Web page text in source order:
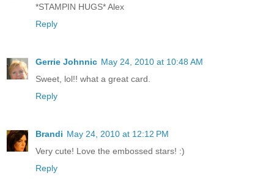
*STAMPIN HUGS* Alex
Reply
Gerrie Johnnic May 24, 2010 at 10:48 AM
Sweet, lol!! what a great card.
Reply
Brandi May 24, 2010 at 12:12 PM
Very cute! Love the embossed stars! :)
Reply